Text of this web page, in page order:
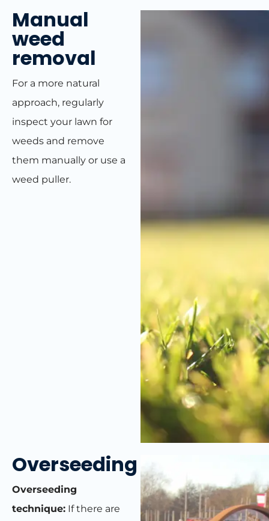
Manual
weed
removal
For a more natural
approach, regularly
inspect your lawn for
weeds and remove
them manually or use a
weed puller.
Overseeding
Overseeding
technique: If there are